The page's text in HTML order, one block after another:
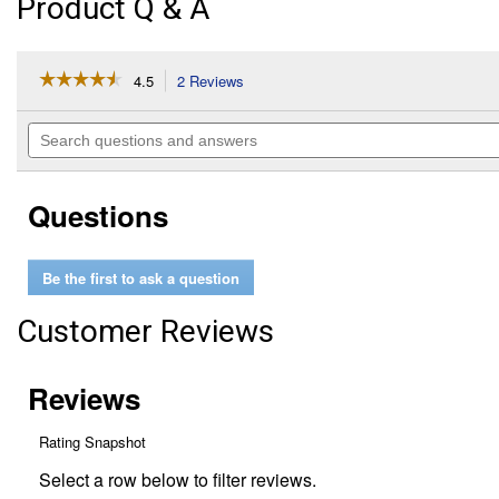
Product Q & A
☆☆☆☆☆
☆☆☆☆☆
of
stars.
reviews
for
Slippers
4.5 2 Reviews
will
navigate
to
Search
questions
Questions
Be the first to ask a question
Customer Reviews